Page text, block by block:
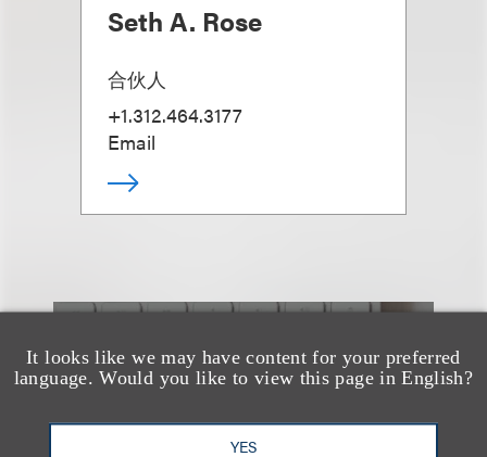
It looks like we may have content for your preferred
language. Would you like to view this page in English?
YES
Seth A. Rose
合伙人
+1.312.464.3177
Email
也看看这里